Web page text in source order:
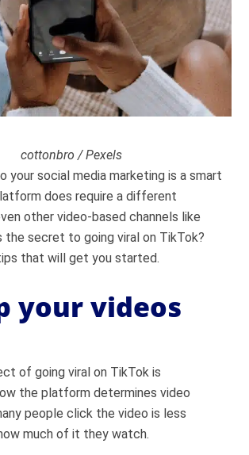
cottonbro / Pexels
your social media marketing is a smart
does require a different
other video-based channels like
the secret to going viral on TikTok?
that will get you started.
your videos
of going viral on TikTok is
the platform determines video
people click the video is less
much of it they watch.